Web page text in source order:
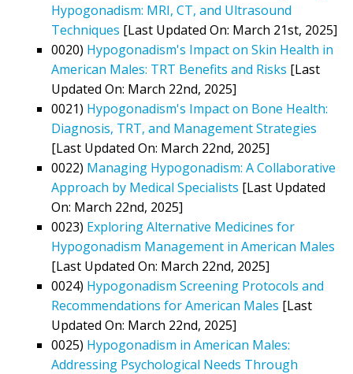
Hypogonadism: MRI, CT, and Ultrasound
Techniques [Last Updated On: March 21st, 2025]
0020) Hypogonadism's Impact on Skin Health in
American Males: TRT Benefits and Risks [Last
Updated On: March 22nd, 2025]
0021) Hypogonadism's Impact on Bone Health:
Diagnosis, TRT, and Management Strategies
[Last Updated On: March 22nd, 2025]
0022) Managing Hypogonadism: A Collaborative
Approach by Medical Specialists [Last Updated
On: March 22nd, 2025]
0023) Exploring Alternative Medicines for
Hypogonadism Management in American Males
[Last Updated On: March 22nd, 2025]
0024) Hypogonadism Screening Protocols and
Recommendations for American Males [Last
Updated On: March 22nd, 2025]
0025) Hypogonadism in American Males:
Addressing Psychological Needs Through